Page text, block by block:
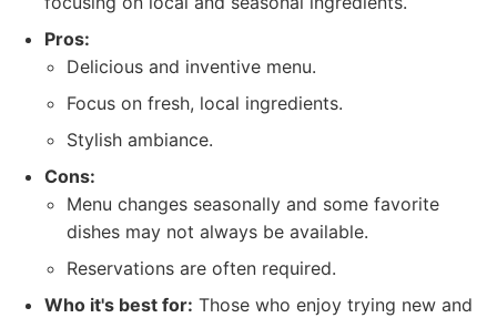
Pros:
Delicious and inventive menu.
Focus on fresh, local ingredients.
Stylish ambiance.
Cons:
Menu changes seasonally and some favorite
dishes may not always be available.
Reservations are often required.
Who it's best for: Those who enjoy trying new and